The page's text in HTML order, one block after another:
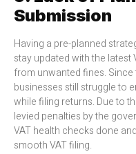
Submission
Having a pre-planned
stay updated with the latest
from unwanted fines. Since
businesses still struggle to
while filing returns. Due to
levied penalties by the
VAT health checks done
smooth VAT filing.